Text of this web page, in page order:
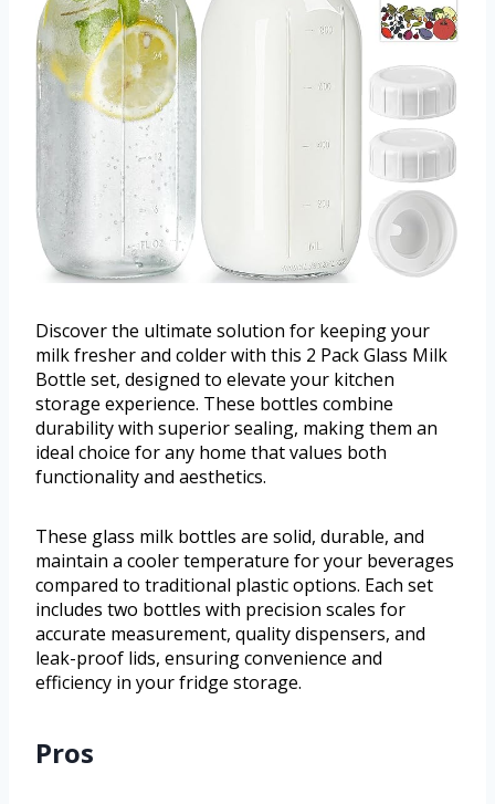
Discover the ultimate solution for keeping your
milk fresher and colder with this 2 Pack Glass Milk
Bottle set, designed to elevate your kitchen
storage experience. These bottles combine
durability with superior sealing, making them an
ideal choice for any home that values both
functionality and aesthetics.
These glass milk bottles are solid, durable, and
maintain a cooler temperature for your beverages
compared to traditional plastic options. Each set
includes two bottles with precision scales for
accurate measurement, quality dispensers, and
leak-proof lids, ensuring convenience and
efficiency in your fridge storage.
Pros